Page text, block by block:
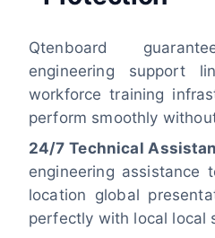
Qtenboard
engineering support
workforce training
perform smoothly
24/7 Technical
engineering assistance
location global
perfectly with local local